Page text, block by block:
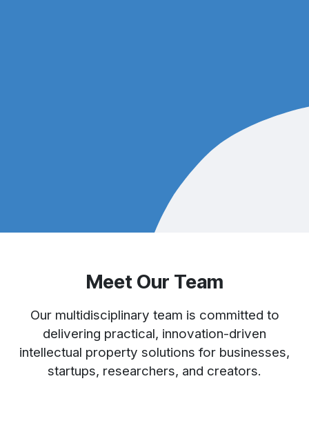
Meet Our Team
Our multidisciplinary team is committed to
delivering practical, innovation-driven
intellectual property solutions for businesses,
startups, researchers, and creators.